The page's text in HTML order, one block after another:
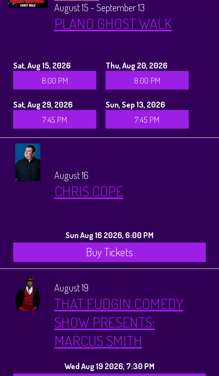
August 15 - September 13
PLANO GHOST WALK
Sat, Aug 15, 2026
8:00 PM
Thu, Aug 20, 2026
8:00 PM
Sat, Aug 29, 2026
7:45 PM
Sun, Sep 13, 2026
7:45 PM
August 16
CHRIS COPE
Sun Aug 16 2026, 6:00 PM
Buy Tickets
August 19
THAT FUDGIN COMEDY
SHOW PRESENTS:
MARCUS SMITH
Wed Aug 19 2026, 7:30 PM